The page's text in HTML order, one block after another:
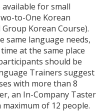
for small
to-One Korean
Korean Course).
same language needs,
at the same place
should be
Trainers suggest
with more than 8
an In-Company Taster
of 12 people.